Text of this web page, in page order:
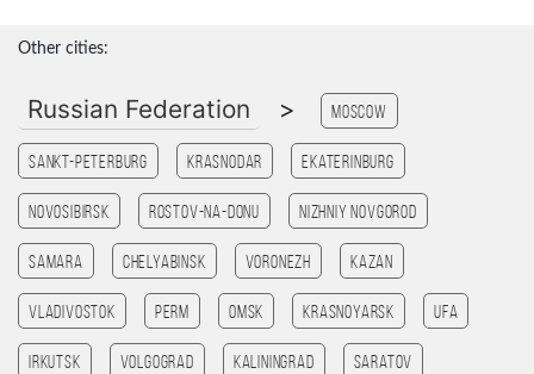
Other cities:
Russian Federation > Moscow
Sankt-Peterburg Krasnodar Ekaterinburg
Novosibirsk Rostov-na-Donu Nizhniy Novgorod
Samara Chelyabinsk Voronezh Kazan
Vladivostok Perm Omsk Krasnoyarsk Ufa
Irkutsk Volgograd Kaliningrad Saratov